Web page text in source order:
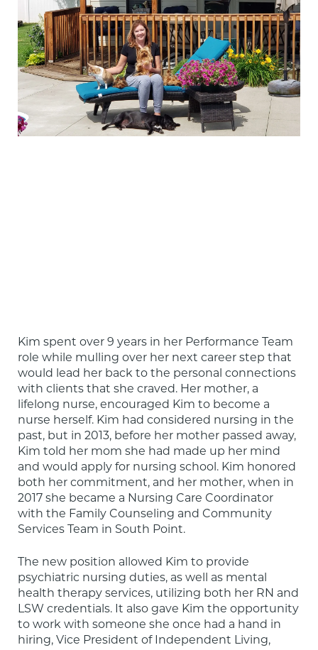
Kim spent over 9 years in her Performance Team
role while mulling over her next career step that
would lead her back to the personal connections
with clients that she craved. Her mother, a
lifelong nurse, encouraged Kim to become a
nurse herself. Kim had considered nursing in the
past, but in 2013, before her mother passed away,
Kim told her mom she had made up her mind
and would apply for nursing school. Kim honored
both her commitment, and her mother, when in
2017 she became a Nursing Care Coordinator
with the Family Counseling and Community
Services Team in South Point.
The new position allowed Kim to provide
psychiatric nursing duties, as well as mental
health therapy services, utilizing both her RN and
LSW credentials. It also gave Kim the opportunity
to work with someone she once had a hand in
hiring, Vice President of Independent Living,